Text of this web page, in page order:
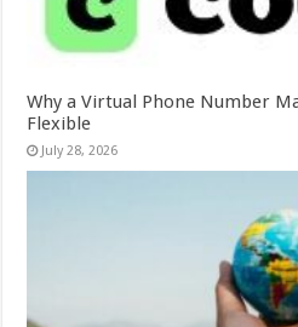
Why a Virtual Phone Number
Flexible
July 28, 2026